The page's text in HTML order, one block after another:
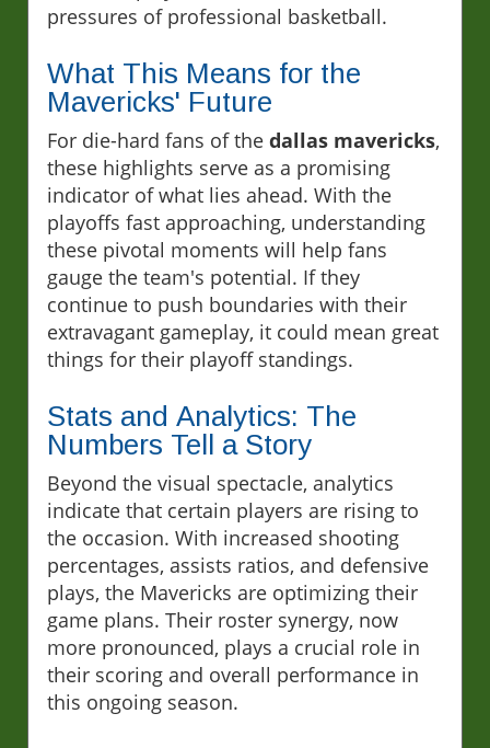
pressures of professional basketball.
What This Means for the
Mavericks' Future
For die-hard fans of the dallas mavericks,
these highlights serve as a promising
indicator of what lies ahead. With the
playoffs fast approaching, understanding
these pivotal moments will help fans
gauge the team's potential. If they
continue to push boundaries with their
extravagant gameplay, it could mean great
things for their playoff standings.
Stats and Analytics: The
Numbers Tell a Story
Beyond the visual spectacle, analytics
indicate that certain players are rising to
the occasion. With increased shooting
percentages, assists ratios, and defensive
plays, the Mavericks are optimizing their
game plans. Their roster synergy, now
more pronounced, plays a crucial role in
their scoring and overall performance in
this ongoing season.